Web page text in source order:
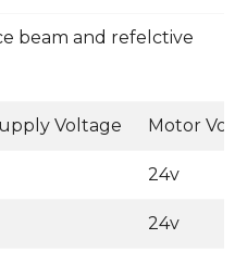
beam and refelctive
Voltage Motor
24v
24v